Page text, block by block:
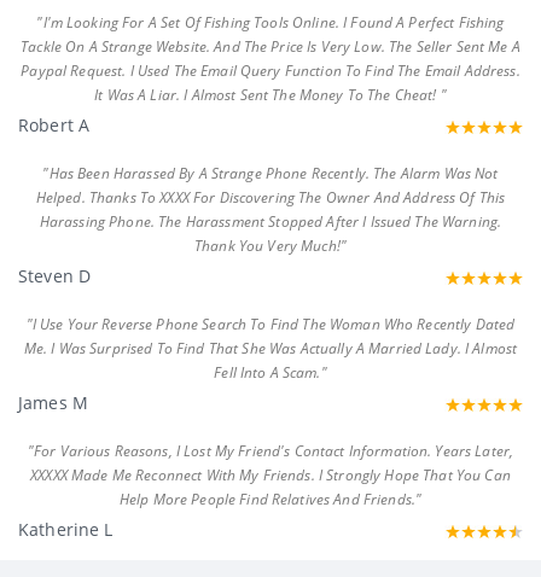
"I'm Looking For A Set Of Fishing Tools Online. I Found A Perfect Fishing
Tackle On A Strange Website. And The Price Is Very Low. The Seller Sent Me A
Paypal Request. I Used The Email Query Function To Find The Email Address.
It Was A Liar. I Almost Sent The Money To The Cheat! "
Robert A
"Has Been Harassed By A Strange Phone Recently. The Alarm Was Not
Helped. Thanks To XXXX For Discovering The Owner And Address Of This
Harassing Phone. The Harassment Stopped After I Issued The Warning.
Thank You Very Much!"
Steven D
"I Use Your Reverse Phone Search To Find The Woman Who Recently Dated
Me. I Was Surprised To Find That She Was Actually A Married Lady. I Almost
Fell Into A Scam."
James M
"For Various Reasons, I Lost My Friend's Contact Information. Years Later,
XXXXX Made Me Reconnect With My Friends. I Strongly Hope That You Can
Help More People Find Relatives And Friends."
Katherine L